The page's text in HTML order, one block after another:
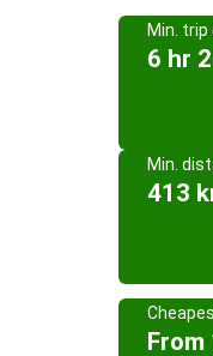
Min.
6 hr
Min.
413
From